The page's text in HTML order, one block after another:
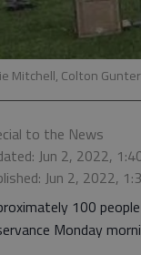
Mitchell, Colton
to the News
Jun 2, 2022,
Jun 2, 2022,
100
Monday